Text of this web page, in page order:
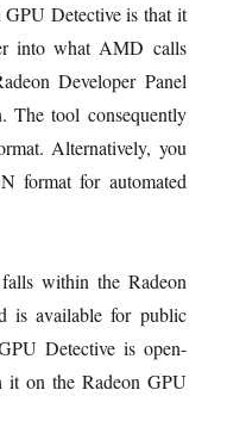
Detective is that it
into what AMD calls
Developer Panel
The tool consequently
Alternatively, you
format for automated
within the Radeon
is available for public
Detective is open-
it on the Radeon GPU